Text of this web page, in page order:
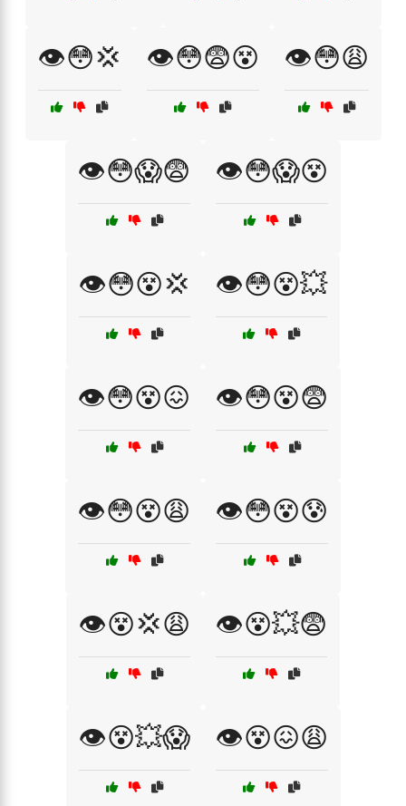
👁️😳💢 👁️😳😨😵 👁️😳😩
👁️😳😱😨 👁️😳😱😵
👁️😳😵💢 👁️😳😵💥
👁️😳😵😖 👁️😳😵😨
👁️😳😵😩 👁️😳😵😰
👁️😵💢😩 👁️😵💥😨
👁️😵💥😱 👁️😵😖😩